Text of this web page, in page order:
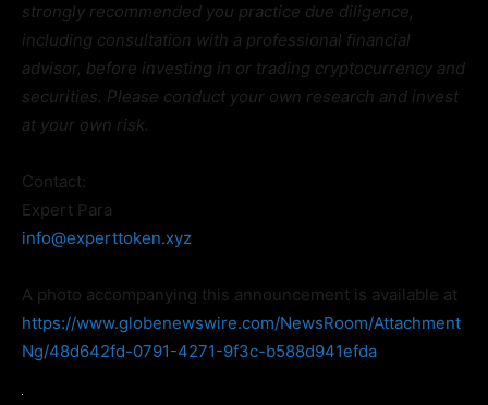
strongly recommended you practice due diligence,
including consultation with a professional financial
advisor, before investing in or trading cryptocurrency and
securities. Please conduct your own research and invest
at your own risk.
Contact:
Expert Para
info@experttoken.xyz
A photo accompanying this announcement is available at
https://www.globenewswire.com/NewsRoom/Attachment
Ng/48d642fd-0791-4271-9f3c-b588d941efda